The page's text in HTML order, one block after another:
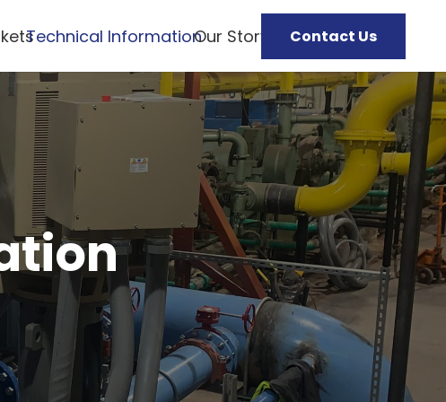
Technical InformationOur Story Contact Us